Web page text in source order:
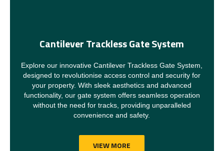
Cantilever Trackless Gate System
Explore our innovative Cantilever Trackless Gate System,
designed to revolutionise access control and security for
your property. With sleek aesthetics and advanced
functionality, our gate system offers seamless operation
without the need for tracks, providing unparalleled
convenience and safety.
VIEW MORE